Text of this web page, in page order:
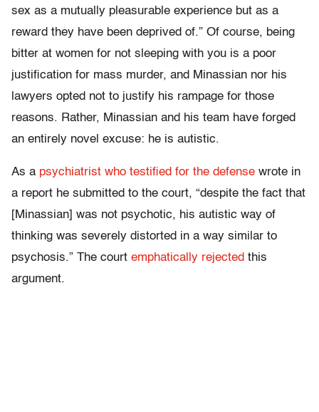
sex as a mutually pleasurable experience but as a
reward they have been deprived of.” Of course, being
bitter at women for not sleeping with you is a poor
justification for mass murder, and Minassian nor his
lawyers opted not to justify his rampage for those
reasons. Rather, Minassian and his team have forged
an entirely novel excuse: he is autistic.
As a psychiatrist who testified for the defense wrote in
a report he submitted to the court, “despite the fact that
[Minassian] was not psychotic, his autistic way of
thinking was severely distorted in a way similar to
psychosis.” The court emphatically rejected this
argument.